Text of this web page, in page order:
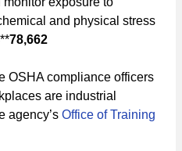
and physical stress
78,662
OSHA compliance officers
are industrial
agency’s Office of Training